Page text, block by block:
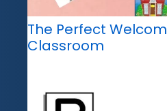
The Perfect
Classroom